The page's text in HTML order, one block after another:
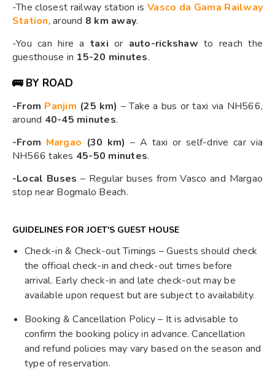
-The closest railway station isVasco da Gama Railway
Station, around 8 km away.
-You can hire a taxi or auto-rickshaw to reach the
guesthouse in 15-20 minutes.
🚌 BY ROAD
-From Panjim (25 km) – Take a bus or taxi via NH566,
around 40-45 minutes.
-From Margao (30 km) – A taxi or self-drive car via
NH566 takes 45-50 minutes.
-Local Buses – Regular buses from Vasco and Margao
stop near Bogmalo Beach.
GUIDELINES FOR JOET'S GUEST HOUSE
Check-in & Check-out Timings – Guests should check
the official check-in and check-out times before
arrival. Early check-in and late check-out may be
available upon request but are subject to availability.
Booking & Cancellation Policy – It is advisable to
confirm the booking policy in advance. Cancellation
and refund policies may vary based on the season and
type of reservation.